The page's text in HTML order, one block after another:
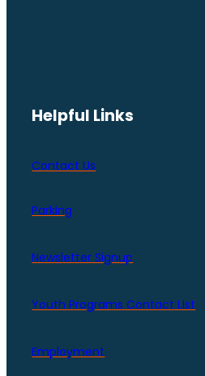
Helpful Links
Contact Us
Parking
Newsletter Signup
Youth Programs Contact LIst
Employment